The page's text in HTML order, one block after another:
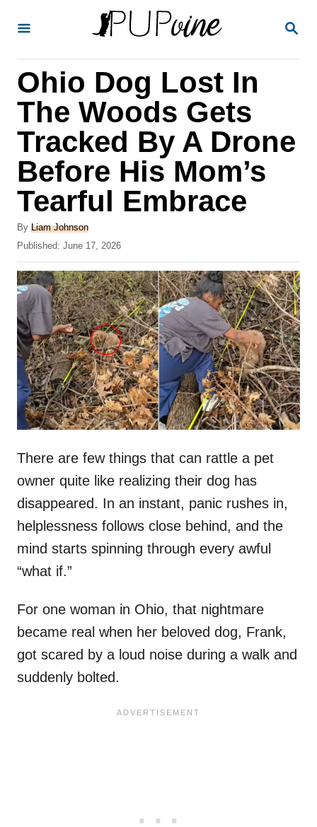
S
Ohio Dog Lost In
The Woods Gets
Tracked By A Drone
Before His Mom’s
Tearful Embrace
By A
u
h
o
r
Liam Johnson
P
o
s
t
e
d
o
n
Published: June 17, 2026
There are few things that can rattle a pet
owner quite like realizing their dog has
disappeared. In an instant, panic rushes in,
helplessness follows close behind, and the
mind starts spinning through every awful
“what if.”
For one woman in Ohio, that nightmare
became real when her beloved dog, Frank,
got scared by a loud noise during a walk and
suddenly bolted.